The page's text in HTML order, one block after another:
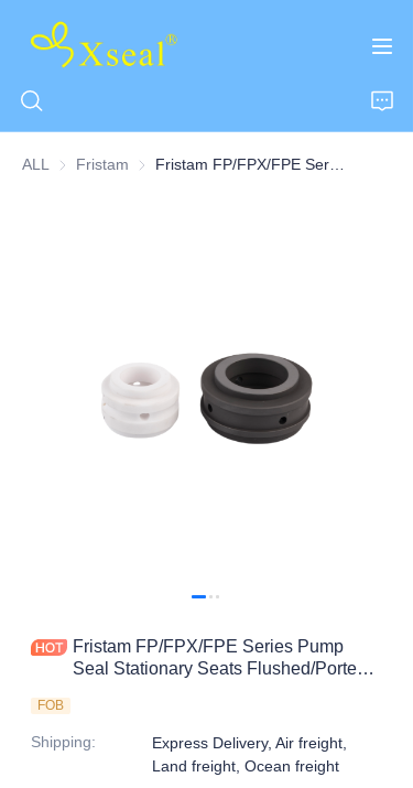
ALL Fristam Fristam
Fristam FP/FPX/FPE Series Pump
Seal Stationary Seats Flushed/Ported
FOB
Shipping:
Express Delivery, Air freight,
Land freight, Ocean freight
CONTACT US